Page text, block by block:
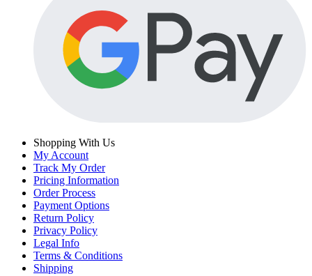
Shopping With Us
My Account
Track My Order
Pricing Information
Order Process
Payment Options
Return Policy
Privacy Policy
Legal Info
Terms & Conditions
Shipping